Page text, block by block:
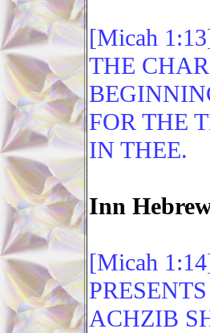
[Micah
THE
FOR THE
IN THEE.
Inn
[Micah
ACHZIB